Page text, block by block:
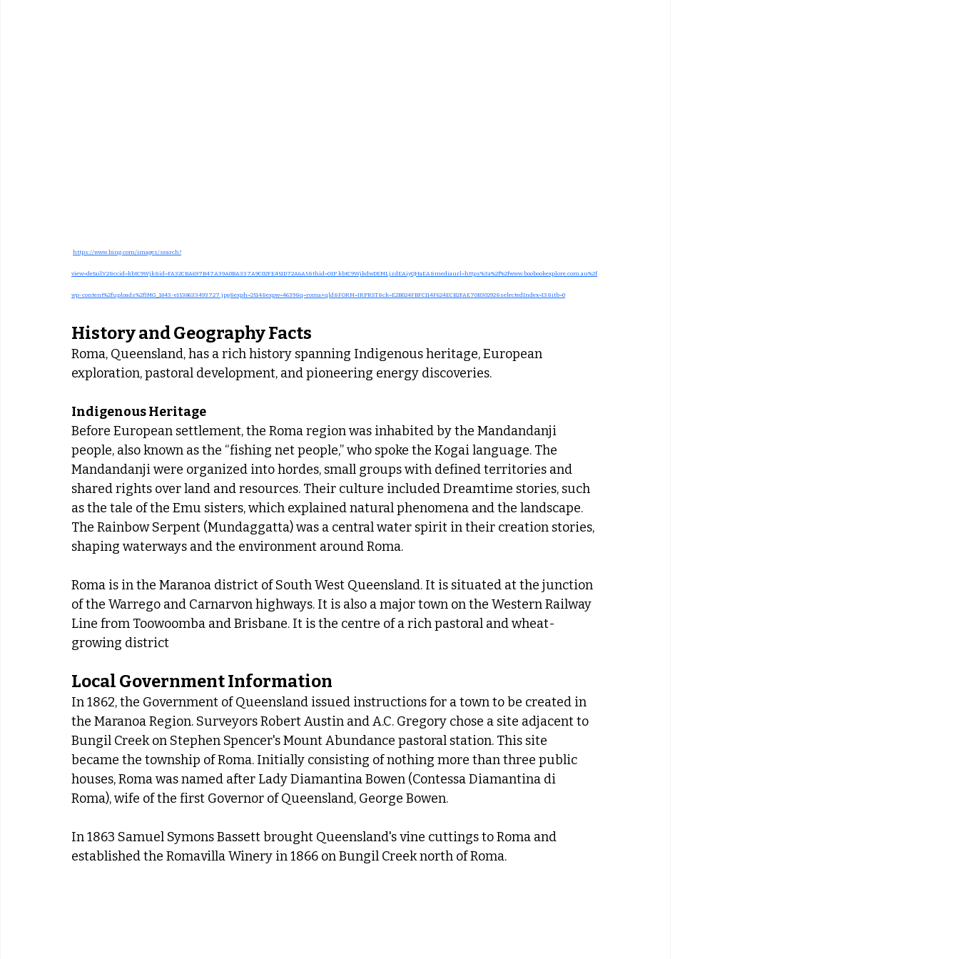
https://www.bing.com/images/search?
view=detailV2&ccid=kbtC9Wjk&id=FA32CBA697B47A39A0BA337A9C02FE451D72A6A5&thid=OIP.kbtC9WjkdwDEMLjzdEAiyQHaEA&mediaurl=https%3a%2f%2fwww.boobookexplore.com.au%2f
wp-content%2fuploads%2fIMG_1843-e1538633493727.jpg&exph=2514&expw=4639&q=roma+qld&FORM=IRPRST&ck=E2B024FBFC114F624ECB2FAE70B30292&selectedIndex=13&itb=0
History and Geography Facts
Roma, Queensland, has a rich history spanning Indigenous heritage, European
exploration, pastoral development, and pioneering energy discoveries.
Indigenous Heritage
Before European settlement, the Roma region was inhabited by the Mandandanji
people, also known as the “fishing net people,” who spoke the Kogai language. The
Mandandanji were organized into hordes, small groups with defined territories and
shared rights over land and resources. Their culture included Dreamtime stories, such
as the tale of the Emu sisters, which explained natural phenomena and the landscape.
The Rainbow Serpent (Mundaggatta) was a central water spirit in their creation stories,
shaping waterways and the environment around Roma.
Roma is in the Maranoa district of South West Queensland. It is situated at the junction
of the Warrego and Carnarvon highways. It is also a major town on the Western Railway
Line from Toowoomba and Brisbane. It is the centre of a rich pastoral and wheat-
growing district
Local Government Information
In 1862, the Government of Queensland issued instructions for a town to be created in
the Maranoa Region. Surveyors Robert Austin and A.C. Gregory chose a site adjacent to
Bungil Creek on Stephen Spencer's Mount Abundance pastoral station. This site
became the township of Roma. Initially consisting of nothing more than three public
houses, Roma was named after Lady Diamantina Bowen (Contessa Diamantina di
Roma), wife of the first Governor of Queensland, George Bowen.
In 1863 Samuel Symons Bassett brought Queensland's vine cuttings to Roma and
established the Romavilla Winery in 1866 on Bungil Creek north of Roma.